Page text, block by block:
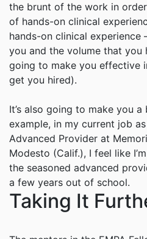
the brunt of the work in
of hands-on clinical
hands-on clinical experience
you and the volume that you
going to make you effective
get you hired).
It’s also going to make you a
example, in my current job
Advanced Provider at
Modesto (Calif.), I feel like
the seasoned advanced
a few years out of school.
Taking It